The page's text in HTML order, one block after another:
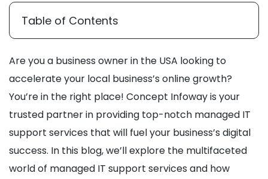
Table of Contents
Are you a business owner in the USA looking to
accelerate your local business’s online growth?
You’re in the right place! Concept Infoway is your
trusted partner in providing top-notch managed IT
support services that will fuel your business’s digital
success. In this blog, we’ll explore the multifaceted
world of managed IT support services and how